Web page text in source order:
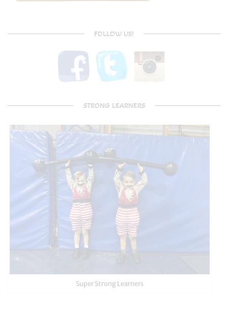
FOLLOW US!
STRONG LEARNERS
Super Strong Learners